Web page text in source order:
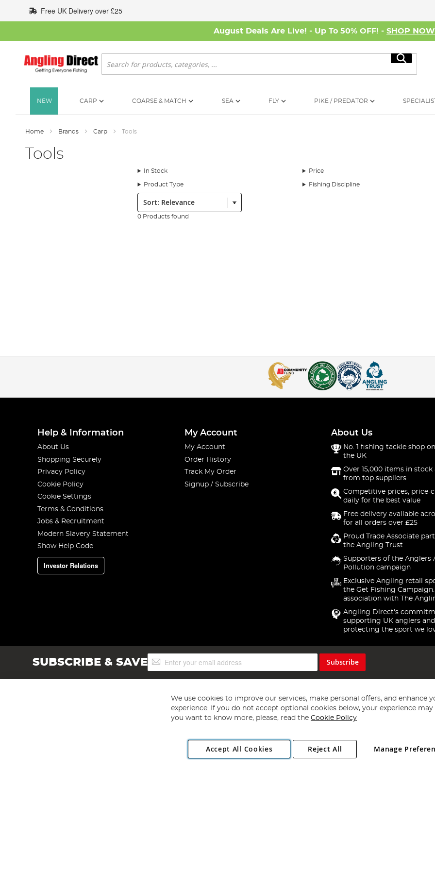
to
Content
Free UK Delivery over £25
August Deals Are Live! - Up To 50% OFF! - SHOP NOW
Search
Search
NEW CARP COARSE & MATCH SEA FLY PIKE / PREDATOR
Home Brands Carp Tools
Tools
In Stock Price
Product Type Fishing Discipline
Sort:
0 Products found
Help & Information
About Us
Shopping Securely
Privacy Policy
Cookie Policy
Cookie Settings
Terms & Conditions
Jobs & Recruitment
Modern Slavery Statement
Show Help Code
Investor Relations
My Account
My Account
Order History
Track My Order
Signup / Subscribe
About Us
No. 1 fishing tackle shop
the UK
Over 15,000 items in stock
from top suppliers
Competitive prices, price-
daily for the best value
Free delivery available
for all orders over £25
Proud Trade Associate
the Angling Trust
Supporters of the Anglers
Pollution campaign
Exclusive Angling retail
the Get Fishing
association with The
Angling Direct's
supporting UK anglers and
protecting the sport we
SUBSCRIBE & SAVESign
Up
Subscribe
Copyright 1997 - 2026 Angling Direct Plc
. All rights reserved.
Angling Direct plc, 2D Wendover Road, Rackheath Industrial Estate, Norwich, Norfolk, NR13 6LH, United Kingdom. Company registered
We use cookies to improve our services, make personal offers, and enhance
experience. If you do not accept optional cookies below, your experience may
you want to know more, please, read the Cookie Policy
Accept All Cookies Manage
Reject All